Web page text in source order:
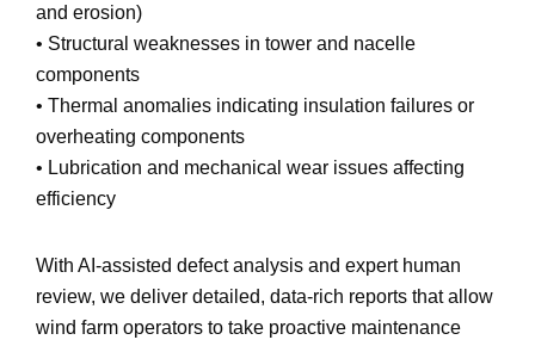
and erosion)
• Structural weaknesses in tower and nacelle
components
• Thermal anomalies indicating insulation failures or
overheating components
• Lubrication and mechanical wear issues affecting
efficiency
With AI-assisted defect analysis and expert human
review, we deliver detailed, data-rich reports that allow
wind farm operators to take proactive maintenance